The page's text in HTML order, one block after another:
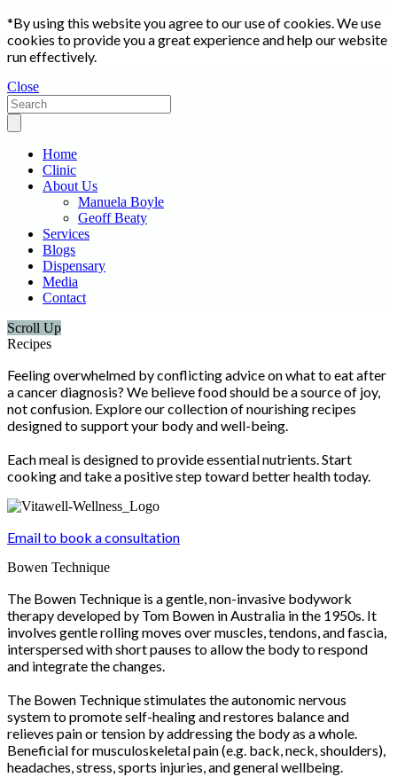
*By using this website you agree to our use of cookies. We use
cookies to provide you a great experience and help our website
run effectively.
Close
Home
Clinic
About Us
Manuela Boyle
Geoff Beaty
Services
Blogs
Dispensary
Media
Contact
Scroll Up
Recipes
Feeling overwhelmed by conflicting advice on what to eat after
a cancer diagnosis? We believe food should be a source of joy,
not confusion. Explore our collection of nourishing recipes
designed to support your body and well-being.
Each meal is designed to provide essential nutrients. Start
cooking and take a positive step toward better health today.
Email to book a consultation
Bowen Technique
The Bowen Technique is a gentle, non-invasive bodywork
therapy developed by Tom Bowen in Australia in the 1950s. It
involves gentle rolling moves over muscles, tendons, and fascia,
interspersed with short pauses to allow the body to respond
and integrate the changes.
The Bowen Technique stimulates the autonomic nervous
system to promote self-healing and restores balance and
relieves pain or tension by addressing the body as a whole.
Beneficial for musculoskeletal pain (e.g. back, neck, shoulders),
headaches, stress, sports injuries, and general wellbeing.